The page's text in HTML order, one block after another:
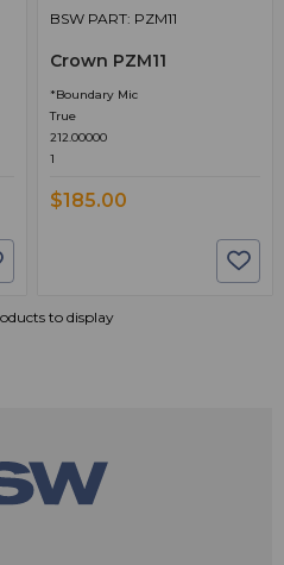
BSW PART: PZM11
Crown PZM11
*Boundary Mic
True
212.00000
1
$185.00
to display